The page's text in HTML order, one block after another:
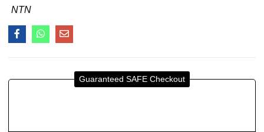
NTN
Guaranteed SAFE Checkout